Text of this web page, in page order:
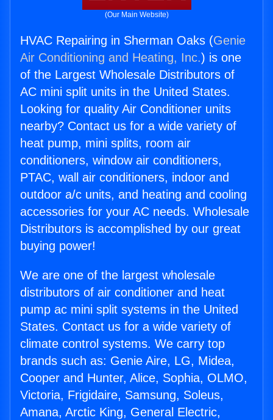
(Our Main Website)
HVAC Repairing in Sherman Oaks (Genie
Air Conditioning and Heating, Inc.) is one
of the Largest Wholesale Distributors of
AC mini split units in the United States.
Looking for quality Air Conditioner units
nearby? Contact us for a wide variety of
heat pump, mini splits, room air
conditioners, window air conditioners,
PTAC, wall air conditioners, indoor and
outdoor a/c units, and heating and cooling
accessories for your AC needs. Wholesale
Distributors is accomplished by our great
buying power!
We are one of the largest wholesale
distributors of air conditioner and heat
pump ac mini split systems in the United
States. Contact us for a wide variety of
climate control systems. We carry top
brands such as: Genie Aire, LG, Midea,
Cooper and Hunter, Alice, Sophia, OLMO,
Victoria, Frigidaire, Samsung, Soleus,
Amana, Arctic King, General Electric,